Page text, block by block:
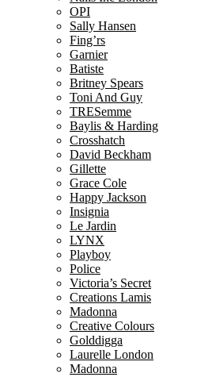
OPI
Sally Hansen
Fing’rs
Garnier
Batiste
Britney Spears
Toni And Guy
TRESemme
Baylis & Harding
Crosshatch
David Beckham
Gillette
Grace Cole
Happy Jackson
Insignia
Le Jardin
LYNX
Playboy
Police
Victoria’s Secret
Creations Lamis
Madonna
Creative Colours
Golddigga
Laurelle London
Madonna